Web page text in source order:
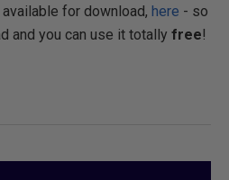
for download, here - so
and you can use it totally free!